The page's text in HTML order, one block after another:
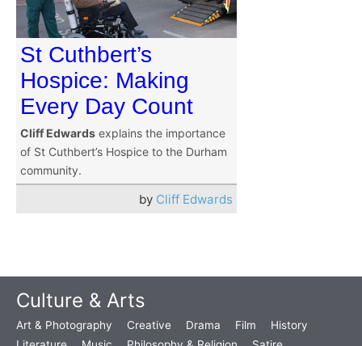
St Cuthbert’s
Hospice: Making
Every Day Count
Cliff Edwards explains the importance
of St Cuthbert’s Hospice to the Durham
community.
by Cliff Edwards
Culture & Arts
Art & Photography Creative Drama Film
History